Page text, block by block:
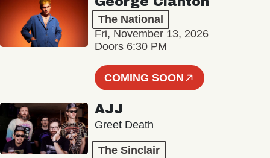
The National
Fri, November 13, 2026
Doors 6:30 PM
COMING SOON
AJJ
Greet Death
The Sinclair